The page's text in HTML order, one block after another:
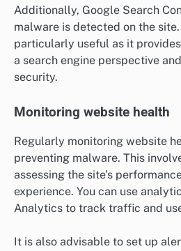
Additionally, Google Search
malware is detected on the
particularly useful as it
a search engine perspective
security.
Monitoring website health
Regularly monitoring website
preventing malware. This
assessing the site’s
experience. You can use
Analytics to track traffic and
It is also advisable to set up